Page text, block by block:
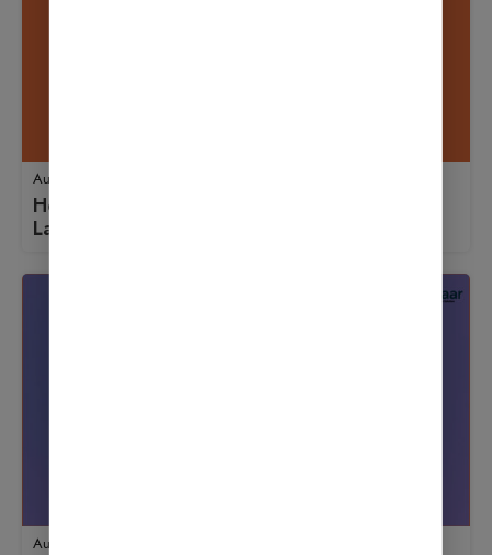
August 18, 2025
How to Use Updraft: A Beginner’s Guide to
Launching an Online Store
August 18, 2025